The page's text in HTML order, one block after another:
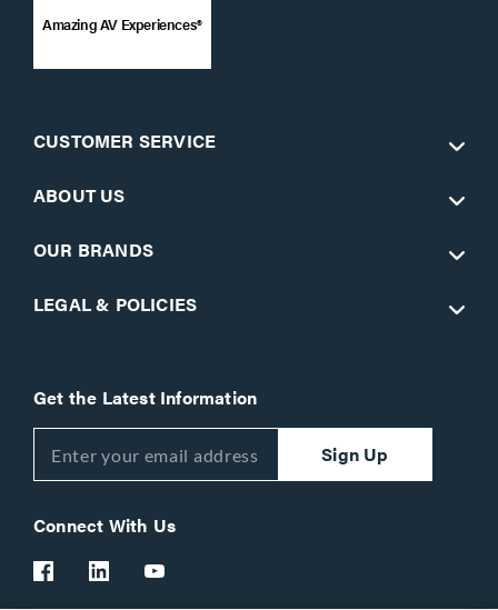
Amazing AV Experiences®
CUSTOMER SERVICE
ABOUT US
OUR BRANDS
LEGAL & POLICIES
Get the Latest Information
Sign Up
Connect With Us